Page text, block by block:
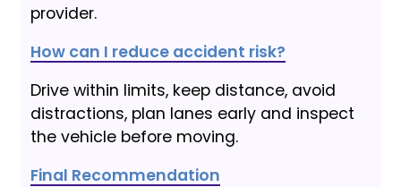
provider.
How can I reduce accident risk?
Drive within limits, keep distance, avoid
distractions, plan lanes early and inspect
the vehicle before moving.
Final Recommendation